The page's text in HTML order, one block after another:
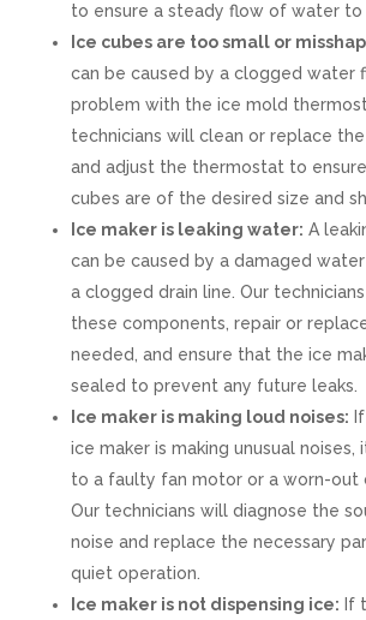
to ensure a steady flow of water to
Ice cubes are too small or
can be caused by a clogged water
problem with the ice mold
technicians will clean or replace
and adjust the thermostat to
cubes are of the desired size and
Ice maker is leaking water: A
can be caused by a damaged
a clogged drain line. Our
these components, repair or
needed, and ensure that the ice
sealed to prevent any future leaks.
Ice maker is making loud noises:
ice maker is making unusual noises,
to a faulty fan motor or a worn-out
Our technicians will diagnose the
noise and replace the necessary
quiet operation.
Ice maker is not dispensing ice: If